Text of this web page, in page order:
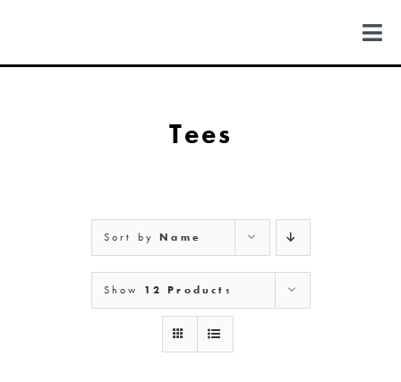
content
MICHIGAN
NEW MEXICO
Tees
Sort byName
Show 12 Products